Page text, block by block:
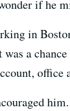
if he
in
was a